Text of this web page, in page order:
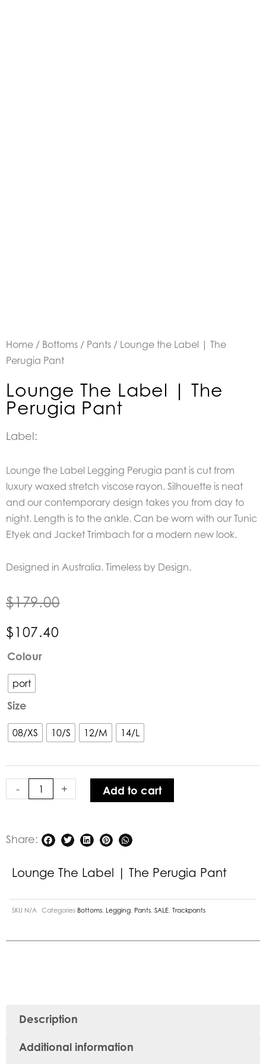
Home / Bottoms / Pants / Lounge the Label | The
Perugia Pant
Lounge The Label | The
Perugia Pant
Label:
Lounge the Label Legging Perugia pant is cut from
luxury waxed stretch viscose rayon. Silhouette is neat
and our contemporary design takes you from day to
night. Length is to the ankle. Can be worn with our Tunic
Etyek and Jacket Trimbach for a modern new look.
Designed in Australia. Timeless by Design.
$179.00
$107.40
Colour
port
Size
08/XS 10/S 12/M 14/L
-
Lounge
Label
|
The
Perugia
Pant
+ Add to cart
Share:
Lounge The Label | The Perugia Pant
SKU N/A Categories Bottoms Legging Pants SALE Trackpants
Description
Additional information